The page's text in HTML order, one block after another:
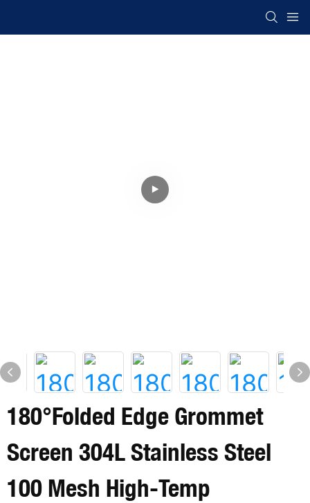
180°Folded Edge Grommet
Screen 304L Stainless Steel
100 Mesh High-Temp